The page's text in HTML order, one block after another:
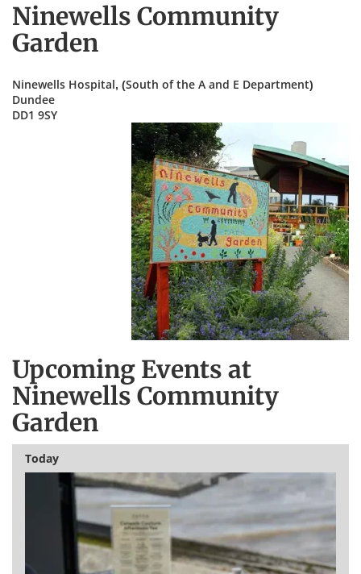
Ninewells Community
Garden
Ninewells Hospital, (South of the A and E Department)
Dundee
DD1 9SY
Upcoming Events at
Ninewells Community
Garden
Today